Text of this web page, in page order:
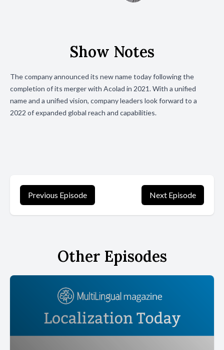
Show Notes
The company announced its new name today following the
completion of its merger with Acolad in 2021. With a unified
name and a unified vision, company leaders look forward to a
2022 of expanded global reach and capabilities.
Previous Episode Next Episode
Other Episodes